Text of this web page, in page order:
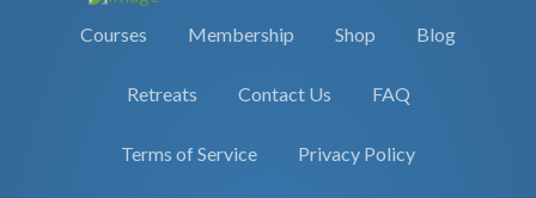
Courses Membership Shop Blog
Retreats Contact Us FAQ
Terms of Service Privacy Policy